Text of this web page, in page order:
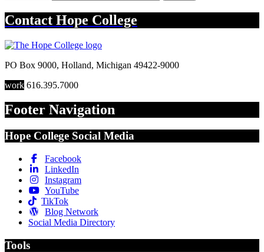
Contact Hope College
PO Box 9000, Holland, Michigan 49422-9000
work 616.395.7000
Footer Navigation
Hope College Social Media
Facebook
LinkedIn
Instagram
YouTube
TikTok
Blog Network
Social Media Directory
Tools